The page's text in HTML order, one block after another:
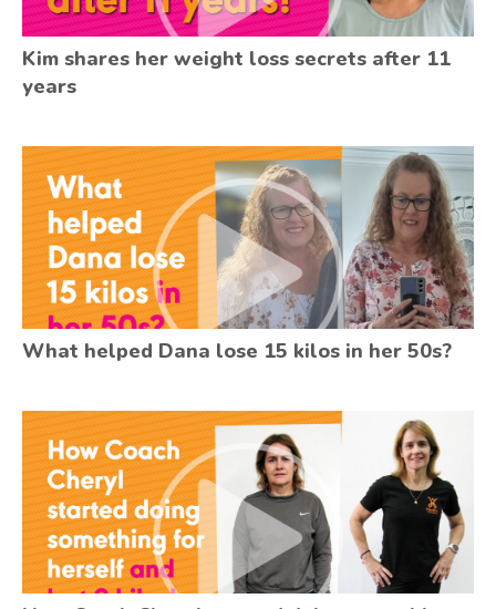
Kim shares her weight loss secrets after 11
years
What helped Dana lose 15 kilos in her 50s?